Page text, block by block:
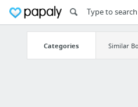
Categories Similar